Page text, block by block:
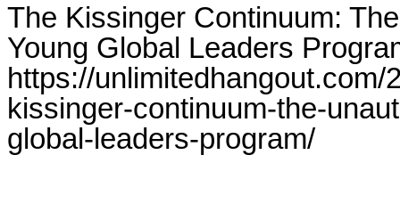
The Kissinger Continuum:
Young Global Leaders
https://
kissinger-continuum-the-
global-leaders-program/